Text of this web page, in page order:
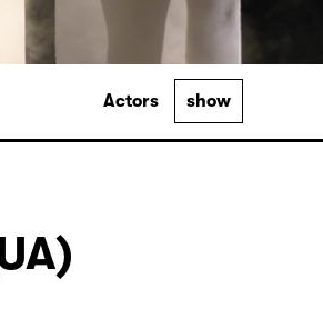
Actors show